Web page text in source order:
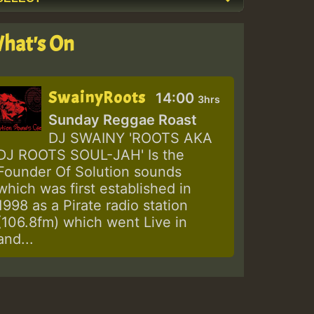
On
SwainyRoots 14:00 3hrs
Sunday Reggae Roast
DJ SWAINY 'ROOTS AKA
ROOTS SOUL-JAH' Is the
Of Solution sounds
was first established in
as a Pirate radio station
which went Live in